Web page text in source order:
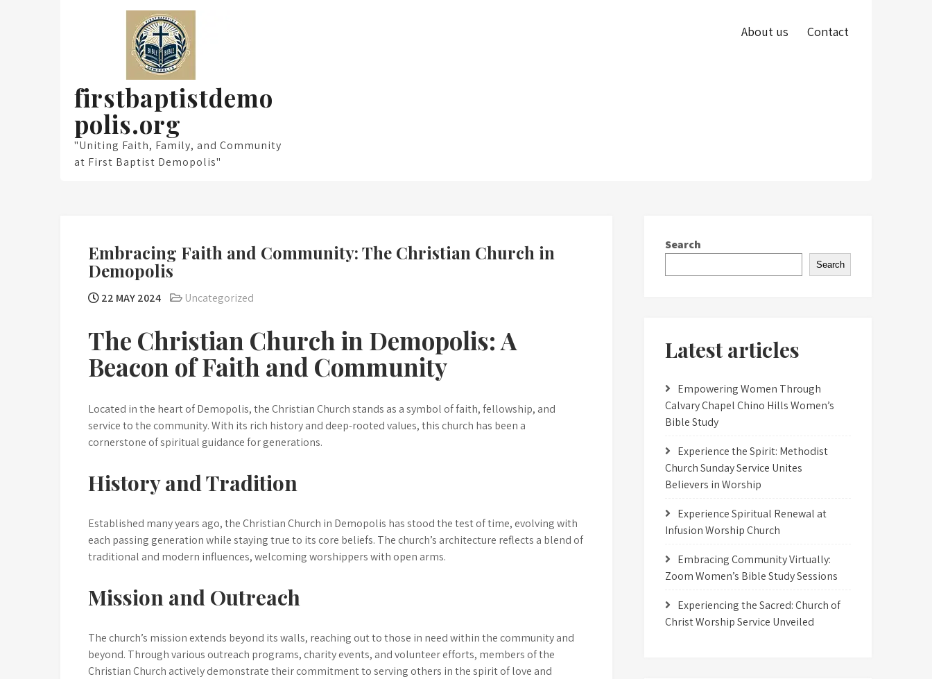
firstbaptistdemo
polis.org
"Uniting Faith, Family, and Community
at First Baptist Demopolis"
About us Contact
Embracing Faith and Community: The Christian Church in
Demopolis
22 MAY 2024 Uncategorized
The Christian Church in Demopolis: A
Beacon of Faith and Community
Located in the heart of Demopolis, the Christian Church stands as a symbol of faith, fellowship, and
service to the community. With its rich history and deep-rooted values, this church has been a
cornerstone of spiritual guidance for generations.
History and Tradition
Established many years ago, the Christian Church in Demopolis has stood the test of time, evolving with
each passing generation while staying true to its core beliefs. The church’s architecture reflects a blend of
traditional and modern influences, welcoming worshippers with open arms.
Mission and Outreach
The church’s mission extends beyond its walls, reaching out to those in need within the community and
beyond. Through various outreach programs, charity events, and volunteer efforts, members of the
Christian Church actively demonstrate their commitment to serving others in the spirit of love and
Search
Search
Latest articles
Empowering Women Through
Calvary Chapel Chino Hills Women’s
Bible Study
Experience the Spirit: Methodist
Church Sunday Service Unites
Believers in Worship
Experience Spiritual Renewal at
Infusion Worship Church
Embracing Community Virtually:
Zoom Women’s Bible Study Sessions
Experiencing the Sacred: Church of
Christ Worship Service Unveiled